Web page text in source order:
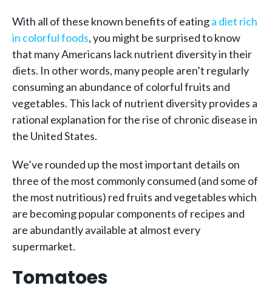
With all of these known benefits of eatinga diet rich
in colorful foods, you might be surprised to know
that many Americans lack nutrient diversity in their
diets. In other words, many people aren’t regularly
consuming an abundance of colorful fruits and
vegetables. This lack of nutrient diversity provides a
rational explanation for the rise of chronic disease in
the United States.
We’ve rounded up the most important details on
three of the most commonly consumed (and some of
the most nutritious) red fruits and vegetables which
are becoming popular components of recipes and
are abundantly available at almost every
supermarket.
Tomatoes